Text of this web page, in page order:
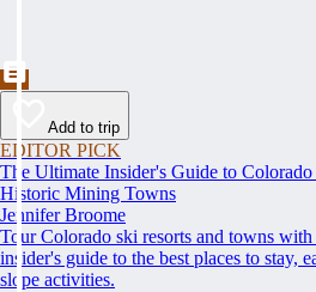
Add to trip
EDITOR PICK
The Ultimate Insider's Guide to
Historic Mining Towns
Jennifer Broome
Tour Colorado ski resorts and towns
insider's guide to the best places to stay,
slope activities.